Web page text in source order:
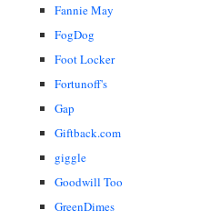
Fannie May
FogDog
Foot Locker
Fortunoff's
Gap
Giftback.com
giggle
Goodwill Too
GreenDimes